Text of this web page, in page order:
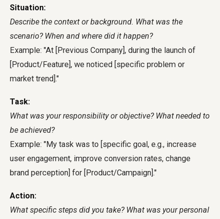
Situation:
Describe the context or background. What was the
scenario? When and where did it happen?
Example: "At [Previous Company], during the launch of
[Product/Feature], we noticed [specific problem or
market trend]."
Task:
What was your responsibility or objective? What needed to
be achieved?
Example: "My task was to [specific goal, e.g., increase
user engagement, improve conversion rates, change
brand perception] for [Product/Campaign]."
Action:
What specific steps did you take? What was your personal